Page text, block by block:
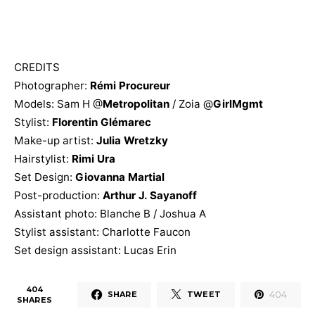
CREDITS
Photographer: Rémi Procureur
Models: Sam H @Metropolitan / Zoia @GirlMgmt
Stylist: Florentin Glémarec
Make-up artist: Julia Wretzky
Hairstylist: Rimi Ura
Set Design: Giovanna Martial
Post-production: Arthur J. Sayanoff
Assistant photo: Blanche B / Joshua A
Stylist assistant: Charlotte Faucon
Set design assistant: Lucas Erin
404
SHARES
SHARE TWEET 404